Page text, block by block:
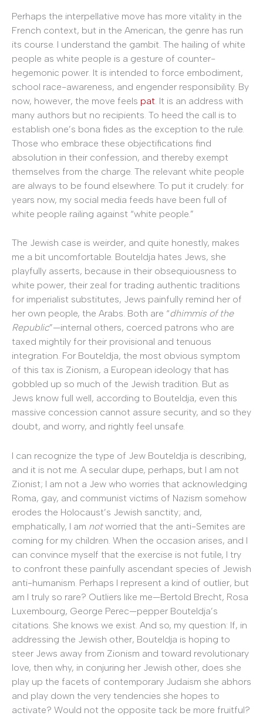
Perhaps the interpellative move has more vitality in the
French context, but in the American, the genre has run
its course. I understand the gambit. The hailing of white
people as white people is a gesture of counter-
hegemonic power. It is intended to force embodiment,
school race-awareness, and engender responsibility. By
now, however, the move feels pat . It is an address with
many authors but no recipients. To heed the call is to
establish one’s bona fides as the exception to the rule.
Those who embrace these objectifications find
absolution in their confession, and thereby exempt
themselves from the charge. The relevant white people
are always to be found elsewhere. To put it crudely: for
years now, my social media feeds have been full of
white people railing against “white people.”
The Jewish case is weirder, and quite honestly, makes
me a bit uncomfortable. Bouteldja hates Jews, she
playfully asserts, because in their obsequiousness to
white power, their zeal for trading authentic traditions
for imperialist substitutes, Jews painfully remind her of
her own people, the Arabs. Both are “dhimmis of the
Republic”—internal others, coerced patrons who are
taxed mightily for their provisional and tenuous
integration. For Bouteldja, the most obvious symptom
of this tax is Zionism, a European ideology that has
gobbled up so much of the Jewish tradition. But as
Jews know full well, according to Bouteldja, even this
massive concession cannot assure security, and so they
doubt, and worry, and rightly feel unsafe.
I can recognize the type of Jew Bouteldja is describing,
and it is not me. A secular dupe, perhaps, but I am not
Zionist; I am not a Jew who worries that acknowledging
Roma, gay, and communist victims of Nazism somehow
erodes the Holocaust’s Jewish sanctity; and,
emphatically, I am notworried that the anti-Semites are
coming for my children. When the occasion arises, and I
can convince myself that the exercise is not futile, I try
to confront these painfully ascendant species of Jewish
anti-humanism. Perhaps I represent a kind of outlier, but
am I truly so rare? Outliers like me—Bertold Brecht, Rosa
Luxembourg, George Perec—pepper Bouteldja’s
citations. She knows we exist. And so, my question: If, in
addressing the Jewish other, Bouteldja is hoping to
steer Jews away from Zionism and toward revolutionary
love, then why, in conjuring her Jewish other, does she
play up the facets of contemporary Judaism she abhors
and play down the very tendencies she hopes to
activate? Would not the opposite tack be more fruitful?